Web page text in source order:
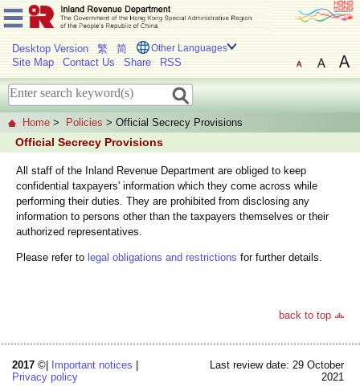
Desktop Version 繁 简 Other Languages
Site Map Contact Us Share RSS
Home > Policies > Official Secrecy Provisions
Official Secrecy Provisions
All staff of the Inland Revenue Department are obliged to keep
confidential taxpayers' information which they come across while
performing their duties. They are prohibited from disclosing any
information to persons other than the taxpayers themselves or their
authorized representatives.
Please refer to legal obligations and restrictions for further details.
back to top
2017 ©| Important notices
Privacy policy
Last review date: 29 October
2021